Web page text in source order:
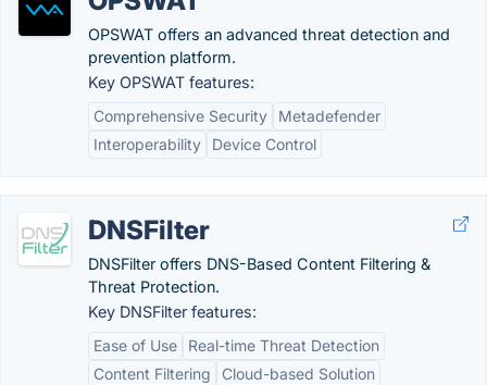
OPSWAT offers an advanced threat detection and
prevention platform.
Key OPSWAT features:
Comprehensive Security
Metadefender
Interoperability
Device Control
DNSFilter
DNSFilter offers DNS-Based Content Filtering &
Threat Protection.
Key DNSFilter features:
Ease of Use
Real-time Threat Detection
Content Filtering
Cloud-based Solution